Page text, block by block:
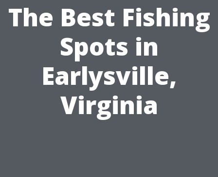
The Best Fishing
Spots in
Earlysville,
Virginia